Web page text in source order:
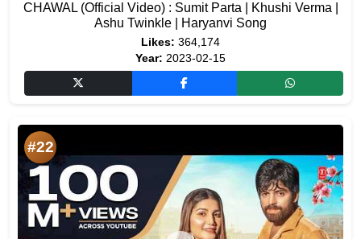
CHAWAL (Official Video) : Sumit Parta | Khushi Verma |
Ashu Twinkle | Haryanvi Song
Likes: 364,174
Year: 2023-02-15
#22